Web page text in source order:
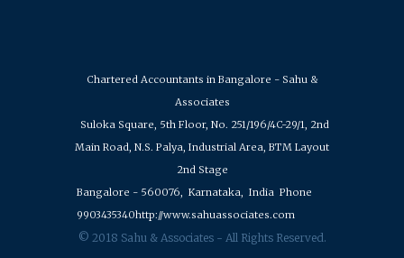
Chartered Accountants in Bangalore - Sahu &
Associates
Suloka Square, 5th Floor, No. 251/196/4C-29/1, 2nd
Main Road, N.S. Palya, Industrial Area, BTM Layout
2nd Stage
Bangalore - 560076, Karnataka, India Phone
9903435340http://www.sahuassociates.com
© 2018 Sahu & Associates - All Rights Reserved.